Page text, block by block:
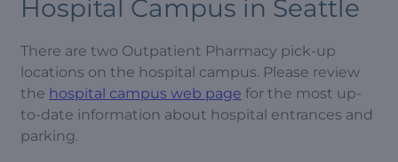
Hospital Campus in Seattle
There are two Outpatient Pharmacy pick-up
locations on the hospital campus. Please review
the hospital campus web page for the most up-
to-date information about hospital entrances and
parking.